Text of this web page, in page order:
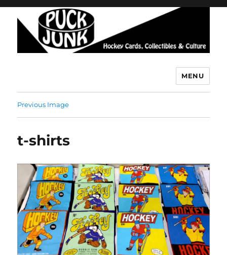
MENU
Previous Image
t-shirts